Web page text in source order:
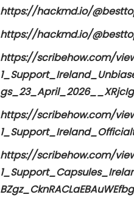
https://hackmd.io/
https://hackmd.io/
https://scribehow.com/
https://scribehow.com/
https://scribehow.com/
BZgz_CknRACLaEBAuWEfbg